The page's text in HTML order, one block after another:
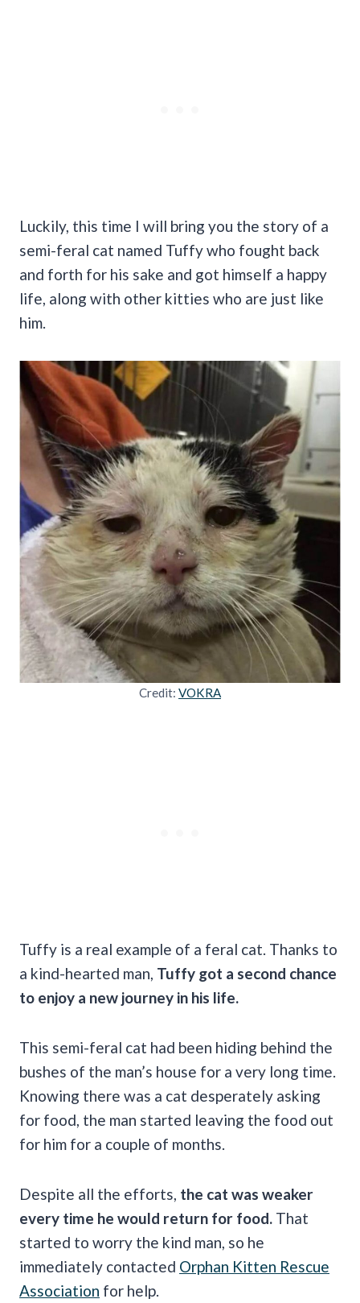
Luckily, this time I will bring you the story of a
semi-feral cat named Tuffy who fought back
and forth for his sake and got himself a happy
life, along with other kitties who are just like
him.
Credit: VOKRA
Tuffy is a real example of a feral cat. Thanks to
a kind-hearted man, Tuffy got a second chance
to enjoy a new journey in his life.
This semi-feral cat had been hiding behind the
bushes of the man’s house for a very long time.
Knowing there was a cat desperately asking
for food, the man started leaving the food out
for him for a couple of months.
Despite all the efforts, the cat was weaker
every time he would return for food. That
started to worry the kind man, so he
immediately contacted Orphan Kitten Rescue
Association for help.